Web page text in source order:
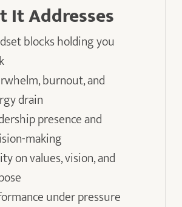
It Addresses
blocks holding you
burnout, and
drain
presence and
making
on values, vision, and
under pressure